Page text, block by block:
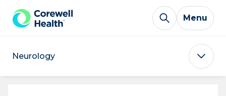
Skip to Content
Menu
Neurology